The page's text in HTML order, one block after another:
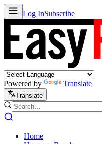
Log InSubscribe
Powered by Translate
Translate
Home